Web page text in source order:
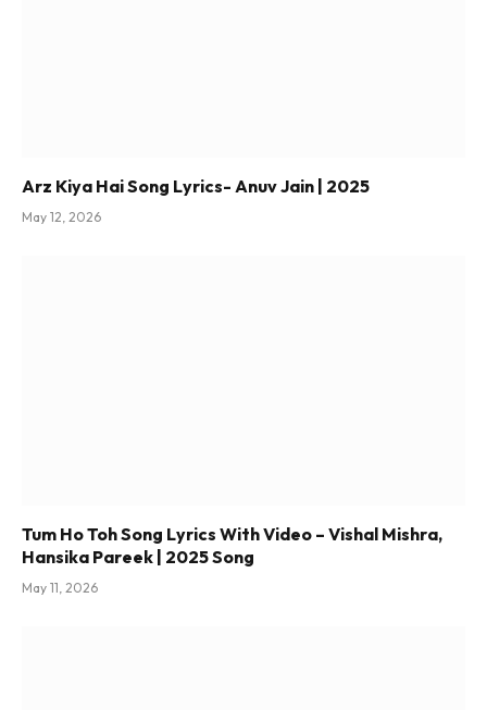
Arz Kiya Hai Song Lyrics- Anuv Jain | 2025
May 12, 2026
Tum Ho Toh Song Lyrics With Video – Vishal Mishra,
Hansika Pareek | 2025 Song
May 11, 2026